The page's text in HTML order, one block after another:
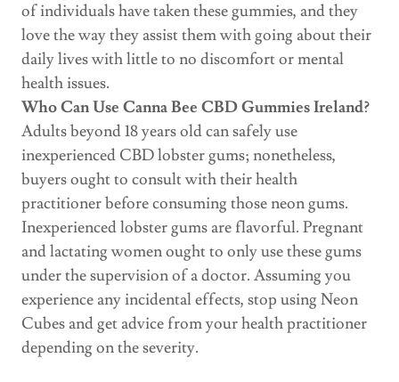
of individuals have taken these gummies, and they
love the way they assist them with going about their
daily lives with little to no discomfort or mental
health issues.
Who Can Use Canna Bee CBD Gummies Ireland?
Adults beyond 18 years old can safely use
inexperienced CBD lobster gums; nonetheless,
buyers ought to consult with their health
practitioner before consuming those neon gums.
Inexperienced lobster gums are flavorful. Pregnant
and lactating women ought to only use these gums
under the supervision of a doctor. Assuming you
experience any incidental effects, stop using Neon
Cubes and get advice from your health practitioner
depending on the severity.